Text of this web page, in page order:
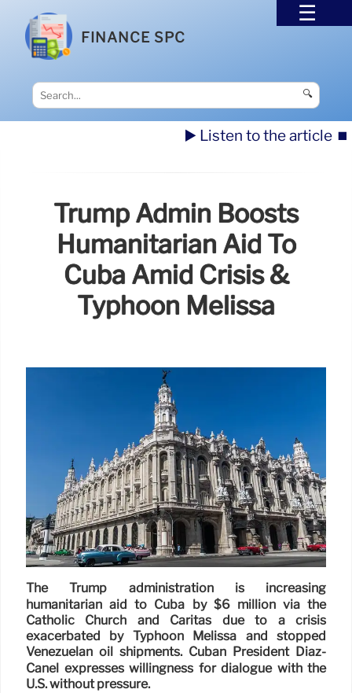
FINANCE SPC
🔍
▶️ Listen to the article ⏹️
Trump Admin Boosts
Humanitarian Aid To
Cuba Amid Crisis &
Typhoon Melissa
The Trump administration is increasing
humanitarian aid to Cuba by $6 million via the
Catholic Church and Caritas due to a crisis
exacerbated by Typhoon Melissa and stopped
Venezuelan oil shipments. Cuban President Díaz-
Canel expresses willingness for dialogue with the
U.S. without pressure.